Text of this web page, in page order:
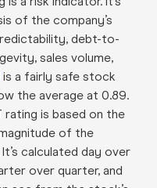
of the company’s
debt-to-
sales volume,
is a fairly safe stock
the average at 0.89.
rating is based on the
of the
calculated day over
over quarter, and